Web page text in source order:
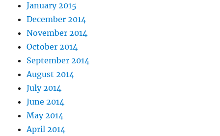
January 2015
December 2014
November 2014
October 2014
September 2014
August 2014
July 2014
June 2014
May 2014
April 2014